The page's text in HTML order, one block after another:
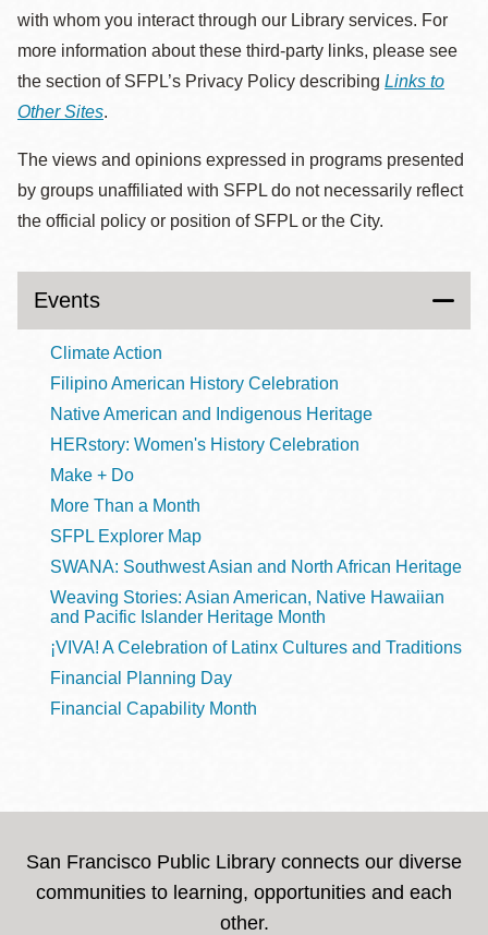
with whom you interact through our Library services. For
more information about these third-party links, please see
the section of SFPL’s Privacy Policy describing Links to
Other Sites.
The views and opinions expressed in programs presented
by groups unaffiliated with SFPL do not necessarily reflect
the official policy or position of SFPL or the City.
Events
Climate Action
Filipino American History Celebration
Native American and Indigenous Heritage
HERstory: Women's History Celebration
Make + Do
More Than a Month
SFPL Explorer Map
SWANA: Southwest Asian and North African Heritage
Weaving Stories: Asian American, Native Hawaiian
and Pacific Islander Heritage Month
¡VIVA! A Celebration of Latinx Cultures and Traditions
Financial Planning Day
Financial Capability Month
San Francisco Public Library connects our diverse
communities to learning, opportunities and each
other.